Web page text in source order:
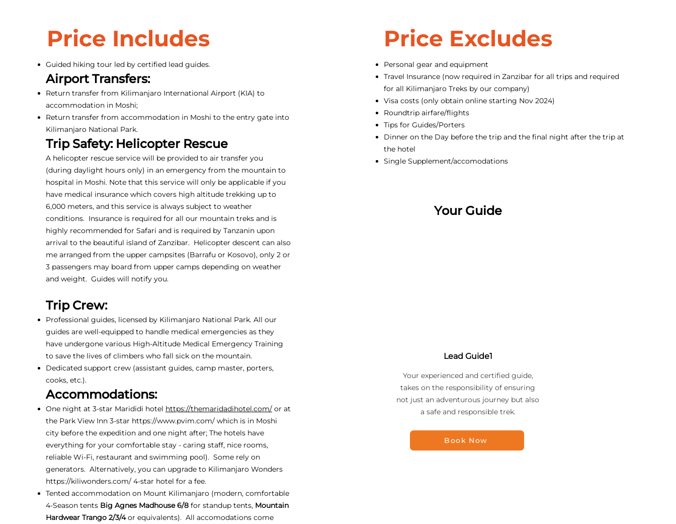
Price Includes
Guided hiking tour led by certified lead guides.
Airport Transfers:
Return transfer from Kilimanjaro International Airport (KIA) to
accommodation in Moshi;
Return transfer from accommodation in Moshi to the entry gate into
Kilimanjaro National Park.
Trip Safety: Helicopter Rescue
A helicopter rescue service will be provided to air transfer you
(during daylight hours only) in an emergency from the mountain to
hospital in Moshi. Note that this service will only be applicable if you
have medical insurance which covers high altitude trekking up to
6,000 meters, and this service is always subject to weather
conditions. Insurance is required for all our mountain treks and is
highly recommended for Safari and is required by Tanzanin upon
arrival to the beautiful island of Zanzibar. Helicopter descent can also
me arranged from the upper campsites (Barrafu or Kosovo), only 2 or
3 passengers may board from upper camps depending on weather
and weight. Guides will notify you.
Trip Crew:
Professional guides, licensed by Kilimanjaro National Park. All our
guides are well-equipped to handle medical emergencies as they
have undergone various High-Altitude Medical Emergency Training
to save the lives of climbers who fall sick on the mountain.
Dedicated support crew (assistant guides, camp master, porters,
cooks, etc.).
Accommodations:
One night at 3-star Marididi hotel https://themaridadihotel.com/ or at
the Park View Inn 3-star https://www.pvim.com/ which is in Moshi
city before the expedition and one night after; The hotels have
everything for your comfortable stay - caring staff, nice rooms,
reliable Wi-Fi, restaurant and swimming pool). Some rely on
generators. Alternatively, you can upgrade to Kilimanjaro Wonders
https://kiliwonders.com/ 4-star hotel for a fee.
Tented accommodation on Mount Kilimanjaro (modern, comfortable
4-Season tents Big Agnes Madhouse 6/8 for standup tents, Mountain
Hardwear Trango 2/3/4or equivalents). All accomodations come
Price Excludes
Personal gear and equipment
Travel Insurance (now required in Zanzibar for all trips and required
for all Kilimanjaro Treks by our company)
Visa costs (only obtain online starting Nov 2024)
Roundtrip airfare/flights
Tips for Guides/Porters
Dinner on the Day before the trip and the final night after the trip at
the hotel
Single Supplement/accomodations
Your Guide
Lead Guide1
Your experienced and certified guide,
takes on the responsibility of ensuring
not just an adventurous journey but also
a safe and responsible trek.
Book Now